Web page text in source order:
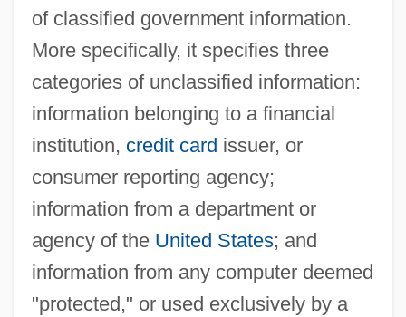
of classified government information.
More specifically, it specifies three
categories of unclassified information:
information belonging to a financial
institution, credit card issuer, or
consumer reporting agency;
information from a department or
agency of the United States; and
information from any computer deemed
"protected," or used exclusively by a